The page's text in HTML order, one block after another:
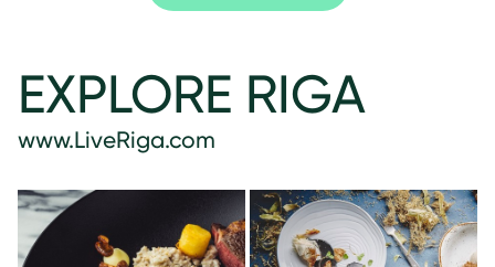
EXPLORE RIGA
www.LiveRiga.com